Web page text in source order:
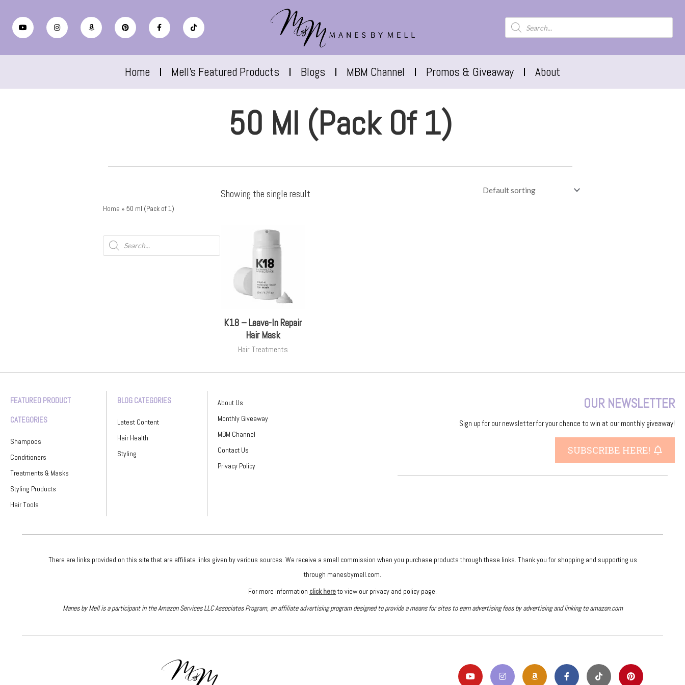
Home Mell’s Featured Products Blogs MBM Channel Promos & Giveaway About
50 Ml (Pack Of 1)
Home » 50 ml (Pack of 1)
Showing the single result
K18 – Leave-In Repair
Hair Mask
Hair Treatments
FEATURED PRODUCT
CATEGORIES
Shampoos
Conditioners
Treatments & Masks
Styling Products
Hair Tools
BLOG CATEGORIES
Latest Content
Hair Health
Styling
About Us
Monthly Giveaway
MBM Channel
Contact Us
Privacy Policy
OUR NEWSLETTER
Sign up for our newsletter for your chance to win at our monthly giveaway!
SUBSCRIBE HERE!
There are links provided on this site that are affiliate links given by various sources. We receive a small commission when you purchase products through these links. Thank you for shopping and supporting us
through manesbymell.com.
For more information click hereto view our privacy and policy page.
Manes by Mell is a participant in the Amazon Services LLC Associates Program, an affiliate advertising program designed to provide a means for sites to earn advertising fees by advertising and linking to amazon.com